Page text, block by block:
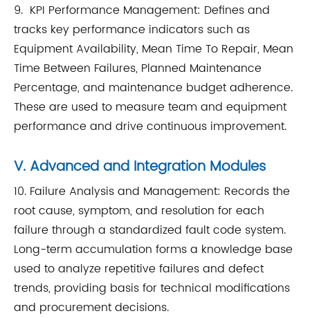
9. KPI Performance Management: Defines and
tracks key performance indicators such as
Equipment Availability, Mean Time To Repair, Mean
Time Between Failures, Planned Maintenance
Percentage, and maintenance budget adherence.
These are used to measure team and equipment
performance and drive continuous improvement.
V. Advanced and Integration Modules
10. Failure Analysis and Management: Records the
root cause, symptom, and resolution for each
failure through a standardized fault code system.
Long-term accumulation forms a knowledge base
used to analyze repetitive failures and defect
trends, providing basis for technical modifications
and procurement decisions.